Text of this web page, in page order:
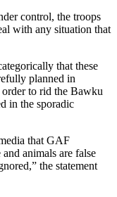
control, the troops
with any situation that
that these
planned in
to rid the Bawku
in the sporadic
that GAF
animals are false
the statement